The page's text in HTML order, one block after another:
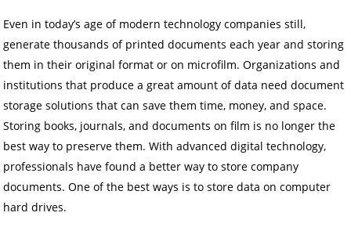
Even in today’s age of modern technology companies still,
generate thousands of printed documents each year and storing
them in their original format or on microfilm. Organizations and
institutions that produce a great amount of data need document
storage solutions that can save them time, money, and space.
Storing books, journals, and documents on film is no longer the
best way to preserve them. With advanced digital technology,
professionals have found a better way to store company
documents. One of the best ways is to store data on computer
hard drives.